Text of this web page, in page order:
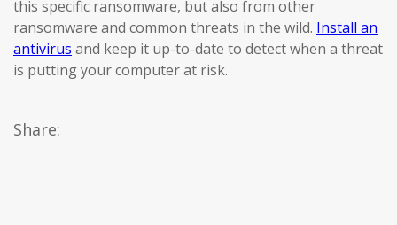
this specific ransomware, but also from other
ransomware and common threats in the wild. Install an
antivirus and keep it up-to-date to detect when a threat
is putting your computer at risk.
Share: